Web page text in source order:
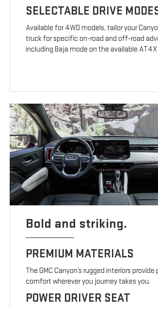
SELECTABLE DRIVE
Available for 4WD models, tailor your
truck for specific on-road and off-road
including Baja mode on the available AT4X
Bold and striking.
PREMIUM MATERIALS
The GMC Canyon’s rugged interiors
comfort wherever you journey takes you.
POWER DRIVER SEAT